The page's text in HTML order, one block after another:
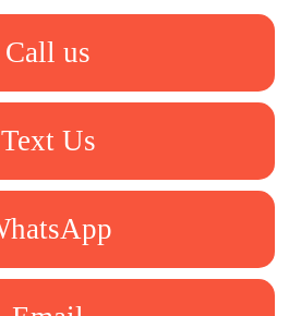
Call us
Text Us